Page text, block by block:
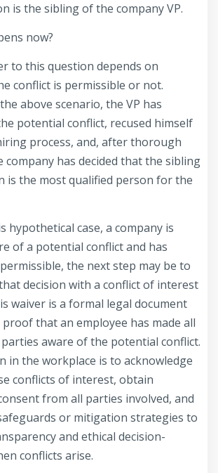
is the sibling of the company VP.
now?
to this question depends on
conflict is permissible or not.
above scenario, the VP has
potential conflict, recused himself
process, and, after thorough
company has decided that the sibling
is the most qualified person for the
hypothetical case, a company is
of a potential conflict and has
the next step may be to
decision with a conflict of interest
waiver is a formal legal document
that an employee has made all
parties aware of the potential conflict.
in the workplace is to acknowledge
conflicts of interest, obtain
from all parties involved, and
or mitigation strategies to
and ethical decision-
conflicts arise.